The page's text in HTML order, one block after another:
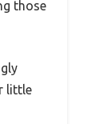
those
little